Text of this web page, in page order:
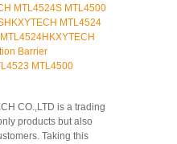
MTL4524S MTL4500
HKXYTECH MTL4524
HKXYTECH
Barrier
MTL4500
CO.,LTD is a trading
products but also
Taking this